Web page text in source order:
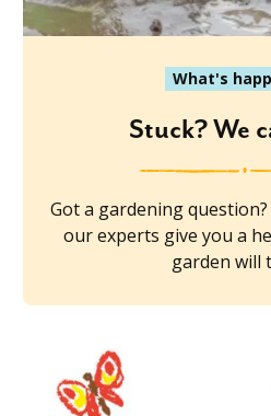
What's
Stuck? We
Got a gardening
our experts give you a
garden will